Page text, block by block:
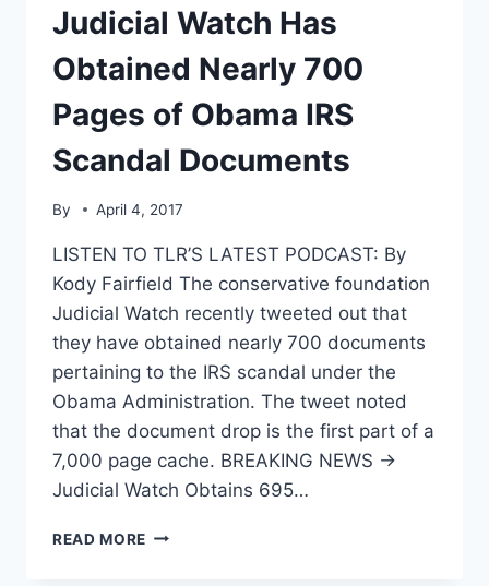
OFFICIALS
TO
TOLERANCE
SEMINAR
Judicial Watch Has
Obtained Nearly 700
Pages of Obama IRS
Scandal Documents
By April 4, 2017
LISTEN TO TLR’S LATEST PODCAST: By
Kody Fairfield The conservative foundation
Judicial Watch recently tweeted out that
they have obtained nearly 700 documents
pertaining to the IRS scandal under the
Obama Administration. The tweet noted
that the document drop is the first part of a
7,000 page cache. BREAKING NEWS →
Judicial Watch Obtains 695…
READ MORE JUDICIAL